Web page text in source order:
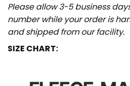
Please allow 3-5 business
number while your order is
and shipped from our facility.
SIZE CHART: